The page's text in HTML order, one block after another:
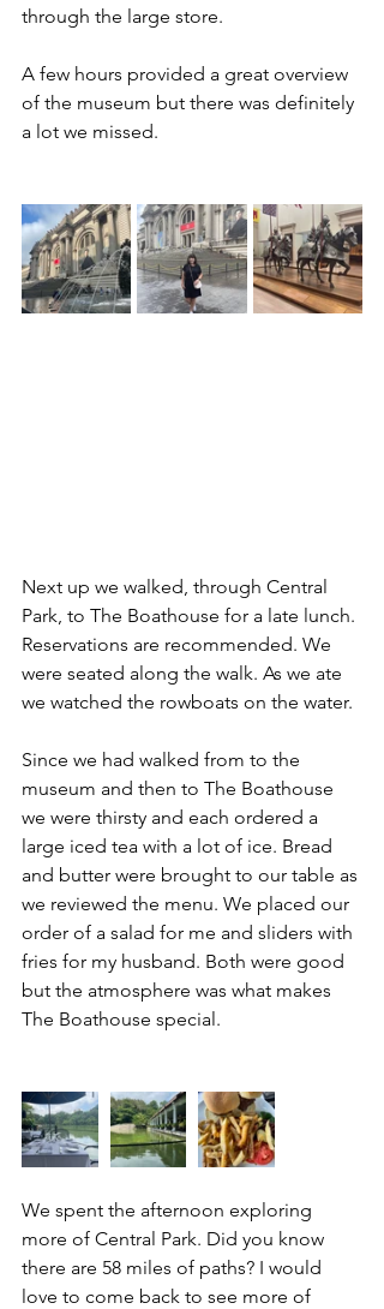
through the large store.
A few hours provided a great overview
of the museum but there was definitely
a lot we missed.
Next up we walked, through Central
Park, to The Boathouse for a late lunch.
Reservations are recommended. We
were seated along the walk. As we ate
we watched the rowboats on the water.
Since we had walked from to the
museum and then to The Boathouse
we were thirsty and each ordered a
large iced tea with a lot of ice. Bread
and butter were brought to our table as
we reviewed the menu. We placed our
order of a salad for me and sliders with
fries for my husband. Both were good
but the atmosphere was what makes
The Boathouse special.
We spent the afternoon exploring
more of Central Park. Did you know
there are 58 miles of paths? I would
love to come back to see more of